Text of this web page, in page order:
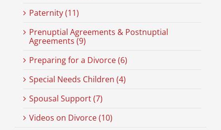
Paternity (11)
Prenuptial Agreements & Postnuptial
Agreements (9)
Preparing for a Divorce (6)
Special Needs Children (4)
Spousal Support (7)
Videos on Divorce (10)